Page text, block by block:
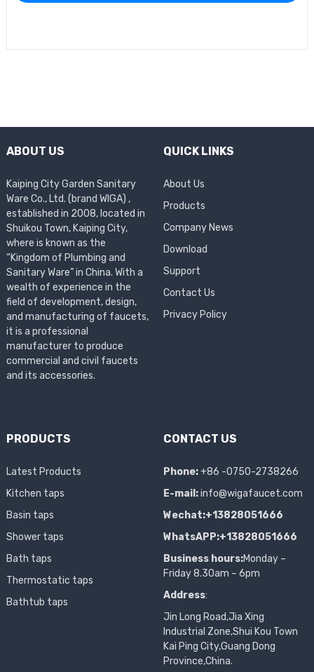
ABOUT US
Kaiping City Garden Sanitary
Ware Co., Ltd. (brand WIGA) ,
established in 2008, located in
Shuikou Town, Kaiping City,
where is known as the
“Kingdom of Plumbing and
Sanitary Ware” in China. With a
wealth of experience in the
field of development, design,
and manufacturing of faucets,
it is a professional
manufacturer to produce
commercial and civil faucets
and its accessories.
QUICK LINKS
About Us
Products
Company News
Download
Support
Contact Us
Privacy Policy
PRODUCTS
Latest Products
Kitchen taps
Basin taps
Shower taps
Bath taps
Thermostatic taps
Bathtub taps
CONTACT US
Phone:+86 -0750-2738266
E-mail: info@wigafaucet.com
Wechat:+13828051666
WhatsAPP:+13828051666
Business hours:Monday –
Friday 8.30am – 6pm
Address:
Jin Long Road,Jia Xing
Industrial Zone,Shui Kou Town
Kai Ping City,Guang Dong
Province,China.